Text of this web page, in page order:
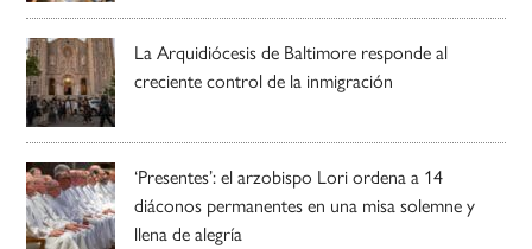
La Arquidiócesis de Baltimore responde al
creciente control de la inmigración
‘Presentes’: el arzobispo Lori ordena a 14
diáconos permanentes en una misa solemne y
llena de alegría